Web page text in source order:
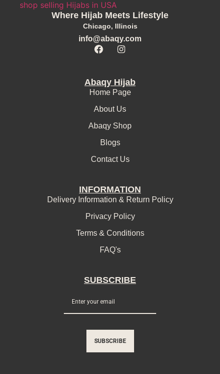
Where Hijab Meets Lifestyle
Chicago, Illinois
info@abaqy.com
Abaqy Hijab
Home Page
About Us
Abaqy Shop
Blogs
Contact Us
INFORMATION
Delivery Information & Return Policy
Privacy Policy
Terms & Conditions
FAQ's
SUBSCRIBE
SUBSCRIBE